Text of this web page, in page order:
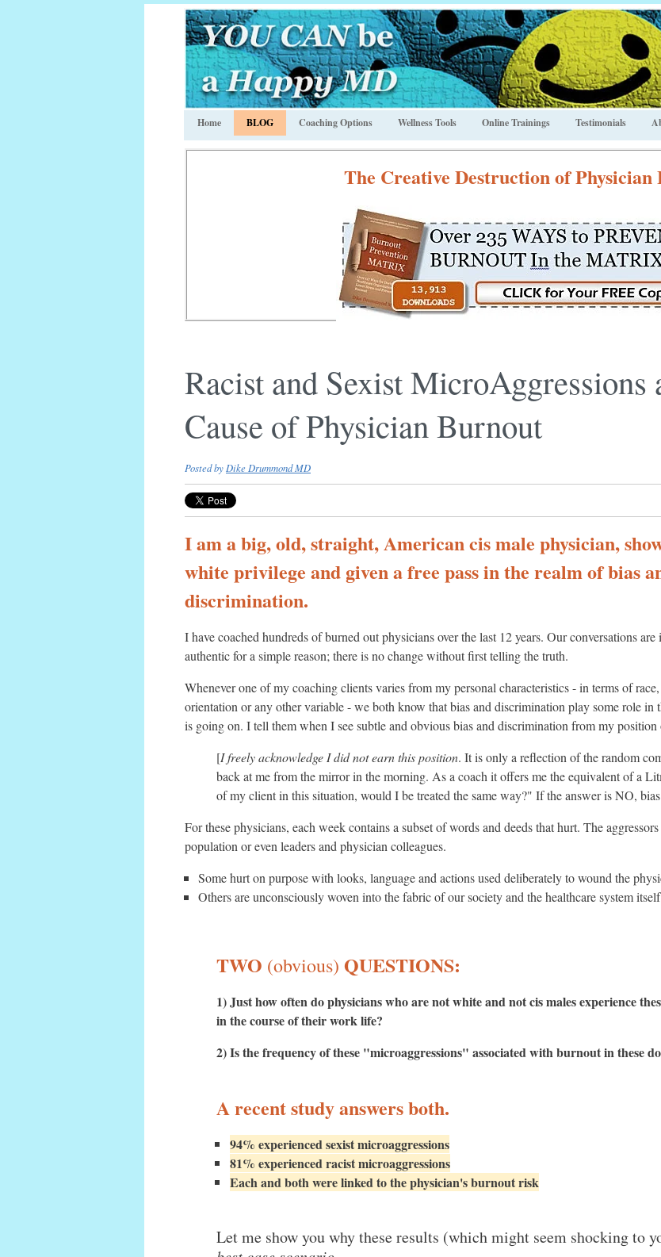
Home BLOG Coaching Options Wellness Tools Online Trainings Testimonials
The Creative Destruction of
Racist and Sexist MicroAggressions
Cause of Physician Burnout
Posted by Dike Drummond MD
I am a big, old, straight, American cis male physician,
white privilege and given a free pass in the realm of bias
discrimination.
I have coached hundreds of burned out physicians over the last 12 years. Our conversations are
authentic for a simple reason; there is no change without first telling the truth.
Whenever one of my coaching clients varies from my personal characteristics - in terms of
orientation or any other variable - we both know that bias and discrimination play some role
is going on. I tell them when I see subtle and obvious bias and discrimination from my
[I freely acknowledge I did not earn this position. It is only a reflection of the random
back at me from the mirror in the morning. As a coach it offers me the equivalent of a
of my client in this situation, would I be treated the same way?" If the answer is NO,
For these physicians, each week contains a subset of words and deeds that hurt. The
population or even leaders and physician colleagues.
Some hurt on purpose with looks, language and actions used deliberately to wound the
Others are unconsciously woven into the fabric of our society and the healthcare system
TWO (obvious) QUESTIONS:
1) Just how often do physicians who are not white and not cis males experience
in the course of their work life?
2) Is the frequency of these "microaggressions" associated with burnout in these
A recent study answers both.
94% experienced sexist microaggressions
81% experienced racist microaggressions
Each and both were linked to the physician's burnout risk
Let me show you why these results (which might seem shocking to